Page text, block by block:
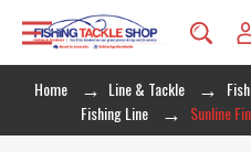
Home Line & Tackle
Fishing Line
Sunline